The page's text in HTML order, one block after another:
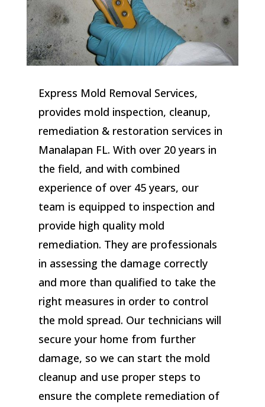
Express Mold Removal Services,
provides mold inspection, cleanup,
remediation & restoration services in
Manalapan FL. With over 20 years in
the field, and with combined
experience of over 45 years, our
team is equipped to inspection and
provide high quality mold
remediation. They are professionals
in assessing the damage correctly
and more than qualified to take the
right measures in order to control
the mold spread. Our technicians will
secure your home from further
damage, so we can start the mold
cleanup and use proper steps to
ensure the complete remediation of